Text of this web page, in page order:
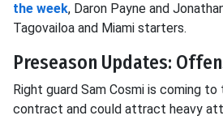
the week, Daron Payne and
Tagovailoa and Miami starters.
Preseason Updates:
Right guard Sam Cosmi is coming
contract and could attract heavy